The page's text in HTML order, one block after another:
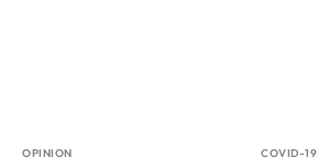
OPINION COVID-19